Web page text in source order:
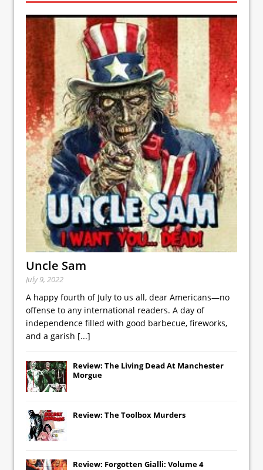
Uncle Sam
July 9, 2022
A happy fourth of July to us all, dear Americans—no
offense to any international readers. A day of
independence filled with good barbecue, fireworks,
and a garish [...]
Review: The Living Dead At Manchester
Morgue
Review: The Toolbox Murders
Review: Forgotten Gialli: Volume 4